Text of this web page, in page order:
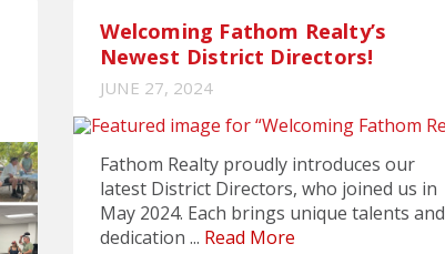
Welcoming Fathom Realty’s
Newest District Directors!
JUNE 27, 2024
Fathom Realty proudly introduces our
latest District Directors, who joined us in
May 2024. Each brings unique talents and
dedication ... Read More